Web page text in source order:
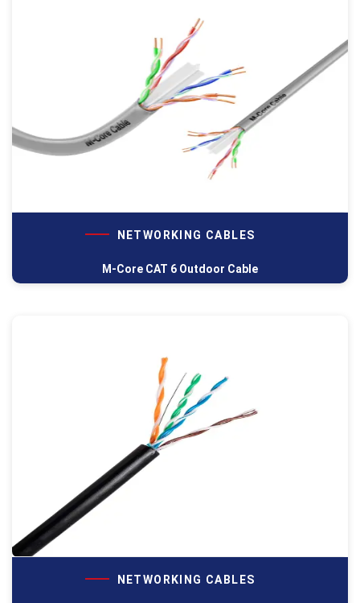
NETWORKING CABLES
M-Core CAT 6 Outdoor Cable
NETWORKING CABLES